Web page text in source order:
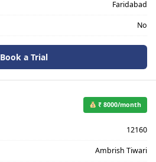
Faridabad
No
Book a Trial
₹ 8000/month
12160
Ambrish Tiwari